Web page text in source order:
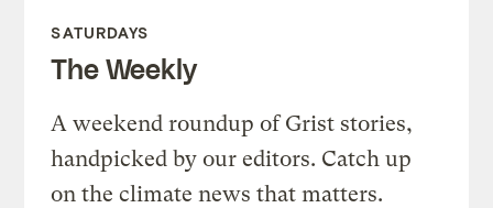
SATURDAYS
The Weekly
A weekend roundup of Grist stories,
handpicked by our editors. Catch up
on the climate news that matters.